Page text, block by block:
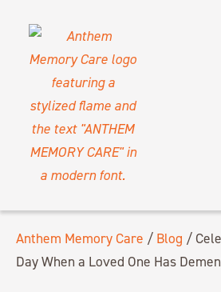
Anthem Memory Care / Blog /
Day When a Loved One Has